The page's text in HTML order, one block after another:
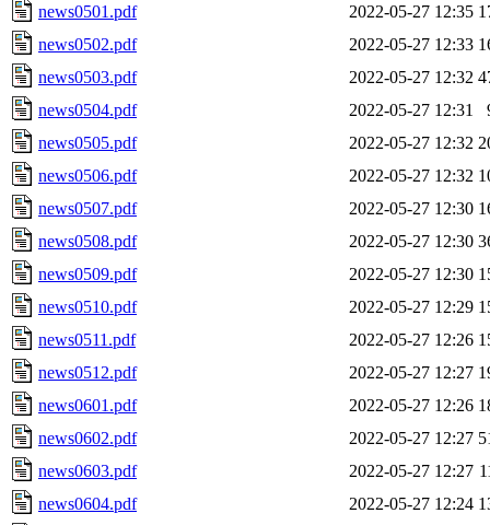
news0501.pdf
2022-05-27 12:35
news0502.pdf
2022-05-27 12:33
news0503.pdf
2022-05-27 12:32
news0504.pdf
2022-05-27 12:31
news0505.pdf
2022-05-27 12:32
news0506.pdf
2022-05-27 12:32
news0507.pdf
2022-05-27 12:30
news0508.pdf
2022-05-27 12:30
news0509.pdf
2022-05-27 12:30
news0510.pdf
2022-05-27 12:29
news0511.pdf
2022-05-27 12:26
news0512.pdf
2022-05-27 12:27
news0601.pdf
2022-05-27 12:26
news0602.pdf
2022-05-27 12:27
news0603.pdf
2022-05-27 12:27
news0604.pdf
2022-05-27 12:24